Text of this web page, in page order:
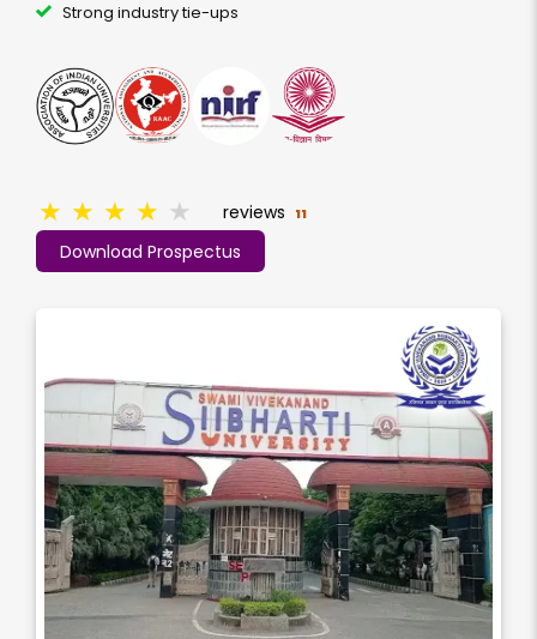
Strong industry tie-ups
Download Prospectus
★ ★ ★ ★ ★ reviews 11